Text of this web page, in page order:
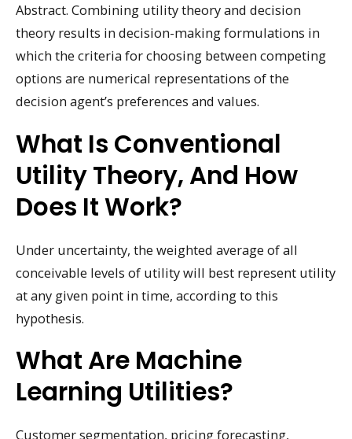
Abstract. Combining utility theory and decision
theory results in decision-making formulations in
which the criteria for choosing between competing
options are numerical representations of the
decision agent’s preferences and values.
What Is Conventional
Utility Theory, And How
Does It Work?
Under uncertainty, the weighted average of all
conceivable levels of utility will best represent utility
at any given point in time, according to this
hypothesis.
What Are Machine
Learning Utilities?
Customer segmentation, pricing forecasting,